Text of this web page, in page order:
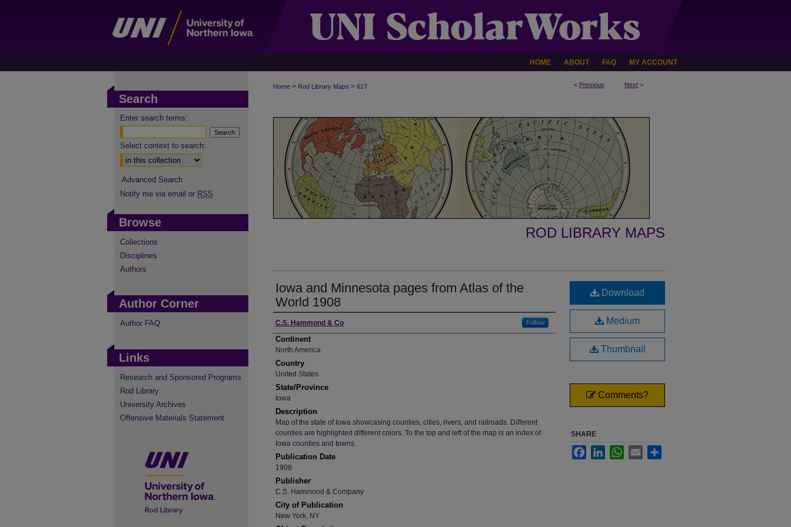
HOME ABOUT FAQ MY ACCOUNT
< Previous Next >
Home > Rod Library Maps > 617
ROD LIBRARY MAPS
Iowa and Minnesota pages from Atlas of the
World 1908
Creator
C.S. Hammond & Co Follow
Continent
North America
Country
United States
State/Province
Iowa
Description
Map of the state of Iowa showcasing counties, cities, rivers, and railroads. Different
counties are highlighted different colors. To the top and left of the map is an index of
Iowa counties and towns.
Publication Date
1908
Publisher
C.S. Hammond & Company
City of Publication
New York, NY
Download
Medium
Thumbnail
Comments?
SHARE
FacebookLinkedInWhatsApp
Email
Search
Enter search terms:
Select context to search:
Advanced Search
Notify me via email or RSS
Browse
Collections
Disciplines
Authors
Author Corner
Author FAQ
Links
Research and Sponsored Programs
Rod Library
University Archives
Offensive Materials Statement